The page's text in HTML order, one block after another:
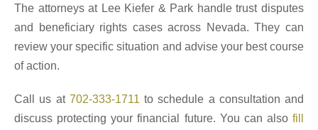
The attorneys at Lee Kiefer & Park handle trust disputes
and beneficiary rights cases across Nevada. They can
review your specific situation and advise your best course
of action.
Call us at 702-333-1711 to schedule a consultation and
discuss protecting your financial future. You can also fill